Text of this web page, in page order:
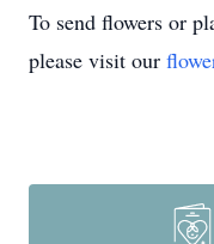
To send flowers or
please visit our